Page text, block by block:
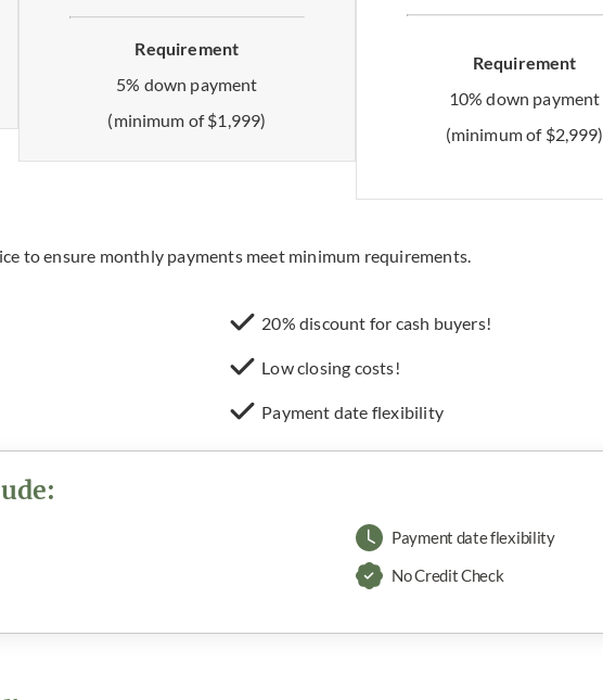
Requirement
5% down payment
(minimum of $1,999)
Requirement
10% down payment
(minimum of $2,999)
to ensure monthly payments meet minimum requirements.
20% discount for cash buyers!
Low closing costs!
Payment date flexibility
Payment date flexibility
No Credit Check